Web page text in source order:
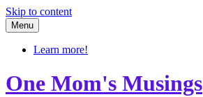
Skip to content
Menu
Learn more!
One Mom's Musings